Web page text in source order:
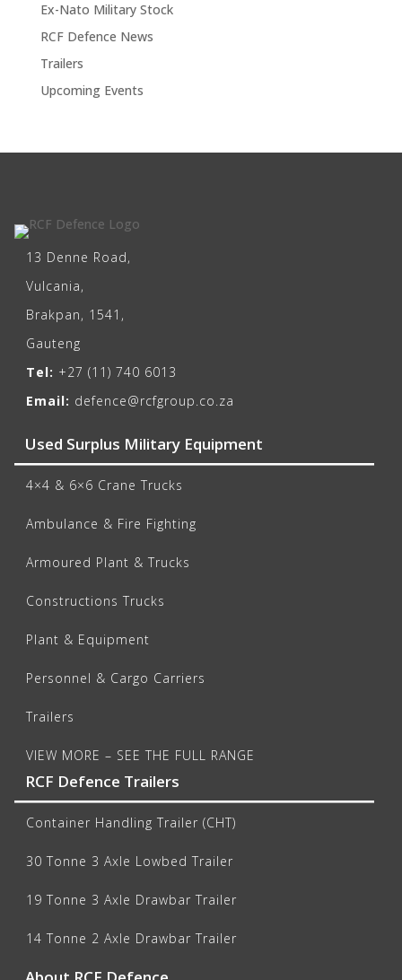
Ex-Nato Military Stock
RCF Defence News
Trailers
Upcoming Events
13 Denne Road,
Vulcania,
Brakpan, 1541,
Gauteng
Tel: +27 (11) 740 6013
Email: defence@rcfgroup.co.za
Used Surplus Military Equipment
4×4 & 6×6 Crane Trucks
Ambulance & Fire Fighting
Armoured Plant & Trucks
Constructions Trucks
Plant & Equipment
Personnel & Cargo Carriers
Trailers
VIEW MORE – SEE THE FULL RANGE
RCF Defence Trailers
Container Handling Trailer (CHT)
30 Tonne 3 Axle Lowbed Trailer
19 Tonne 3 Axle Drawbar Trailer
14 Tonne 2 Axle Drawbar Trailer